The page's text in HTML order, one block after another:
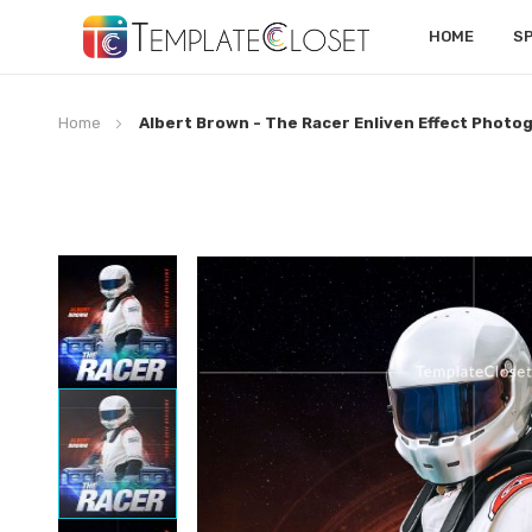
HOME
Home Albert Brown - The Racer Enliven Effect
the
end
of
images
gallery